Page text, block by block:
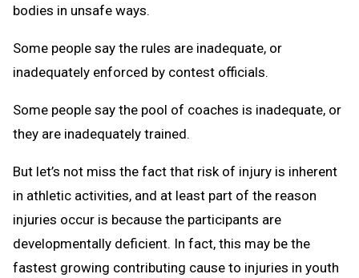
bodies in unsafe ways.
Some people say the rules are inadequate, or
inadequately enforced by contest officials.
Some people say the pool of coaches is inadequate, or
they are inadequately trained.
But let’s not miss the fact that risk of injury is inherent
in athletic activities, and at least part of the reason
injuries occur is because the participants are
developmentally deficient. In fact, this may be the
fastest growing contributing cause to injuries in youth